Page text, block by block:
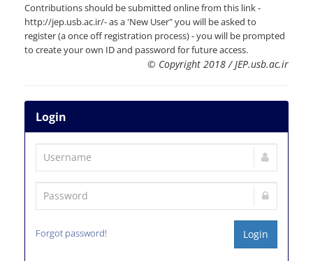
Contributions should be submitted online from this link -
http://jep.usb.ac.ir/- as a 'New User" you will be asked to
register (a once off registration process) - you will be prompted
to create your own ID and password for future access.
© Copyright 2018 / JEP.usb.ac.ir
Login
Forgot password! Login